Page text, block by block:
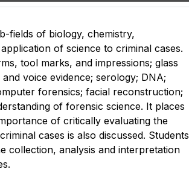
fields of biology, chemistry,
of science to criminal cases.
tool marks, and impressions; glass
voice evidence; serology; DNA;
forensics; facial reconstruction;
of forensic science. It places
of critically evaluating the
cases is also discussed. Students
collection, analysis and interpretation